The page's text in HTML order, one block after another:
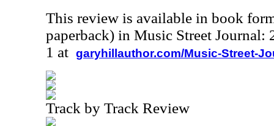
This review is available in book
paperback) in Music Street Journal:
1 at garyhillauthor.com/Music-Street-
Track by Track Review